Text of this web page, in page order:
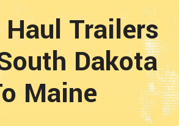
Trailers
Dakota
Maine